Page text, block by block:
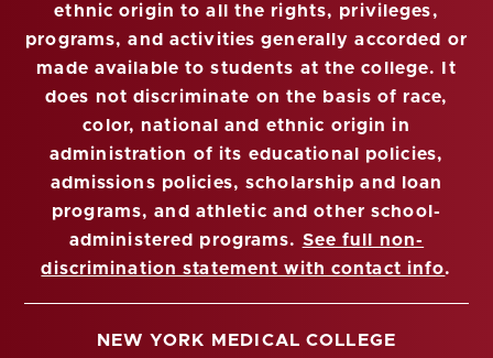
ethnic origin to all the rights, privileges,
programs, and activities generally accorded or
made available to students at the college. It
does not discriminate on the basis of race,
color, national and ethnic origin in
administration of its educational policies,
admissions policies, scholarship and loan
programs, and athletic and other school-
administered programs. See full non-
discrimination statement with contact info.
NEW YORK MEDICAL COLLEGE